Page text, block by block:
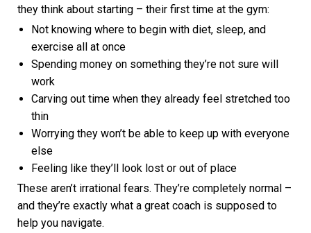
they think about starting – their first time at the gym:
Not knowing where to begin with diet, sleep, and
exercise all at once
Spending money on something they’re not sure will
work
Carving out time when they already feel stretched too
thin
Worrying they won’t be able to keep up with everyone
else
Feeling like they’ll look lost or out of place
These aren’t irrational fears. They’re completely normal –
and they’re exactly what a great coach is supposed to
help you navigate.